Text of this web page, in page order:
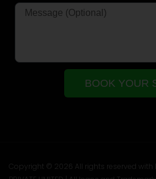
BOOK YOUR
Copyright © 2026 All rights reserved with